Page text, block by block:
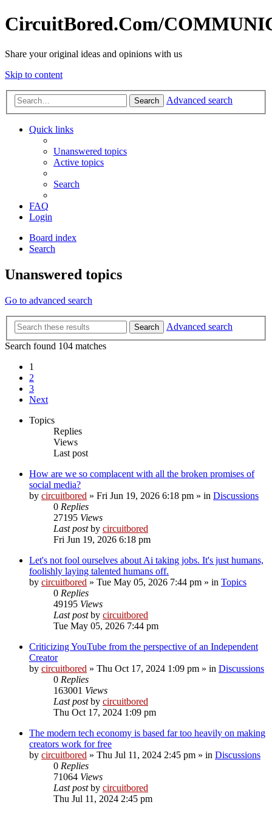
CircuitBored.Com/
Share your original ideas and opinions with us
Skip to content
Search Advanced search
Quick links
Unanswered topics
Active topics
Search
FAQ
Login
Board index
Search
Unanswered topics
Go to advanced search
Search
Advanced search
Search found 104 matches
1
2
3
Next
Topics
Replies
Views
Last post
How are we so complacent with all the broken promises of
social media?
by circuitbored » Fri Jun 19, 2026 6:18 pm » in Discussions
0 Replies
27195 Views
Last postby circuitbored
Fri Jun 19, 2026 6:18 pm
Let's not fool ourselves about Ai taking jobs. It's just humans,
foolishly laying talented humans off.
by circuitbored » Tue May 05, 2026 7:44 pm » in Topics
0 Replies
49195 Views
Last postby circuitbored
Tue May 05, 2026 7:44 pm
Criticizing YouTube from the perspective of an Independent
Creator
by circuitbored » Thu Oct 17, 2024 1:09 pm » in Discussions
0 Replies
163001 Views
Last postby circuitbored
Thu Oct 17, 2024 1:09 pm
The modern tech economy is based far too heavily on making
creators work for free
by circuitbored » Thu Jul 11, 2024 2:45 pm » in Discussions
0 Replies
71064 Views
Last postby circuitbored
Thu Jul 11, 2024 2:45 pm